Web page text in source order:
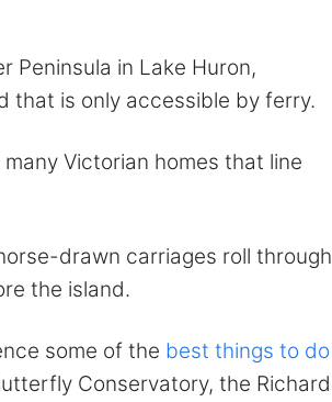
Peninsula in Lake Huron,
that is only accessible by ferry.
Victorian homes that line
drawn carriages roll through
the island.
some of the best things to do
Conservatory, the Richard